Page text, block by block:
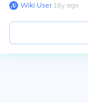
Wiki User∙16y ago